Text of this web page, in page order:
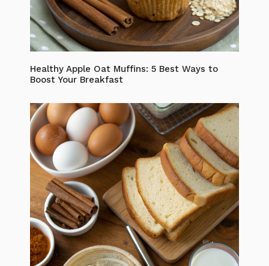
Healthy Apple Oat Muffins: 5 Best Ways to
Boost Your Breakfast